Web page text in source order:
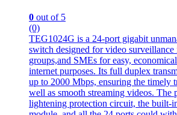
0 out of 5
(0)
TEG1024G is a 24-port gigabit
switch designed for video
groups,and SMEs for easy,
internet purposes. Its full duplex
up to 2000 Mbps, ensuring the timely
well as smooth streaming videos. The
lightening protection circuit, the built-